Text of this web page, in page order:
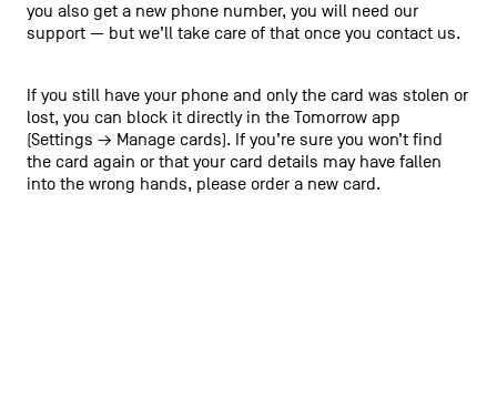
you also get a new phone number, you will need our
support — but we’ll take care of that once you contact us.
If you still have your phone and only the card was stolen or
lost, you can block it directly in the Tomorrow app
(Settings → Manage cards). If you’re sure you won’t find
the card again or that your card details may have fallen
into the wrong hands, please order a new card.